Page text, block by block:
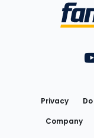
Privacy
Company